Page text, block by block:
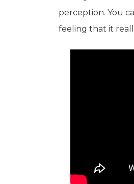
perception. You
feeling that it